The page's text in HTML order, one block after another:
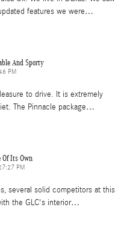
features we were…
And Sporty
PM
to drive. It is extremely
The Pinnacle package…
Its Own
PM
several solid competitors at this
the GLC's interior…